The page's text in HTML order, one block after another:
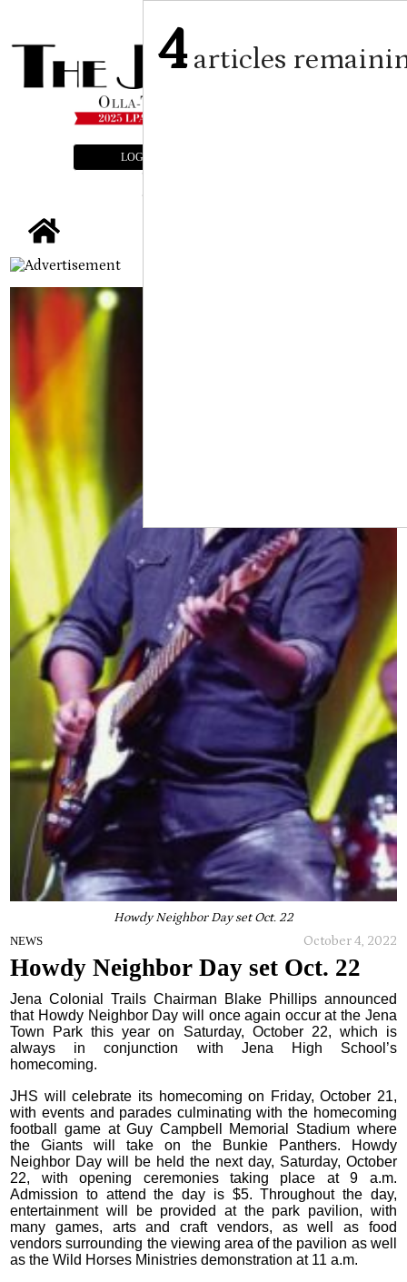
LOGIN
Howdy Neighbor Day set Oct. 22
NEWS October 4, 2022
Howdy Neighbor Day set Oct. 22
Jena Colonial Trails Chairman Blake Phillips announced
that Howdy Neighbor Day will once again occur at the Jena
Town Park this year on Saturday, October 22, which is
always in conjunction with Jena High School’s
homecoming.
JHS will celebrate its homecoming on Friday, October 21,
with events and parades culminating with the homecoming
football game at Guy Campbell Memorial Stadium where
the Giants will take on the Bunkie Panthers. Howdy
Neighbor Day will be held the next day, Saturday, October
22, with opening ceremonies taking place at 9 a.m.
Admission to attend the day is $5. Throughout the day,
entertainment will be provided at the park pavilion, with
many games, arts and craft vendors, as well as food
vendors surrounding the viewing area of the pavilion as well
as the Wild Horses Ministries demonstration at 11 a.m.
4articles